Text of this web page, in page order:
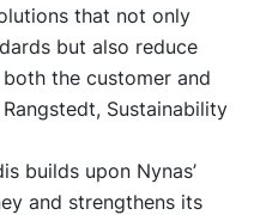
that not only
but also reduce
the customer and
Sustainability
builds upon Nynas’
and strengthens its